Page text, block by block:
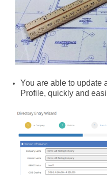
You are able to update
Profile, quickly and